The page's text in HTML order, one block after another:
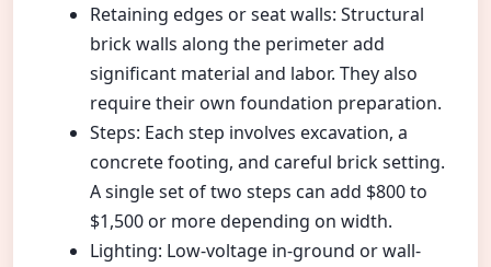
Retaining edges or seat walls: Structural
brick walls along the perimeter add
significant material and labor. They also
require their own foundation preparation.
Steps: Each step involves excavation, a
concrete footing, and careful brick setting.
A single set of two steps can add $800 to
$1,500 or more depending on width.
Lighting: Low-voltage in-ground or wall-